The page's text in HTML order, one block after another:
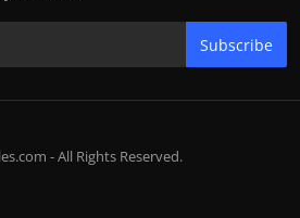
Subscribe
- All Rights Reserved.